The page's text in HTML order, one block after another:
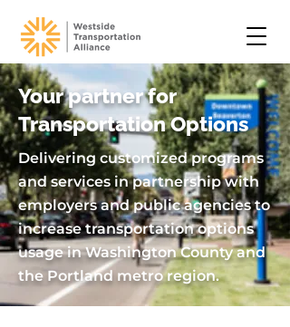
Your partner for
Transportation Options
Delivering customized programs
and services in partnership with
employers and public agencies to
increase transportation options
usage in Washington County and
the Portland metro region.